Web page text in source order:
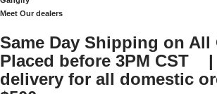
Meet Our dealers
Same Day Shipping on All
Placed before 3PM CST
delivery for all domestic